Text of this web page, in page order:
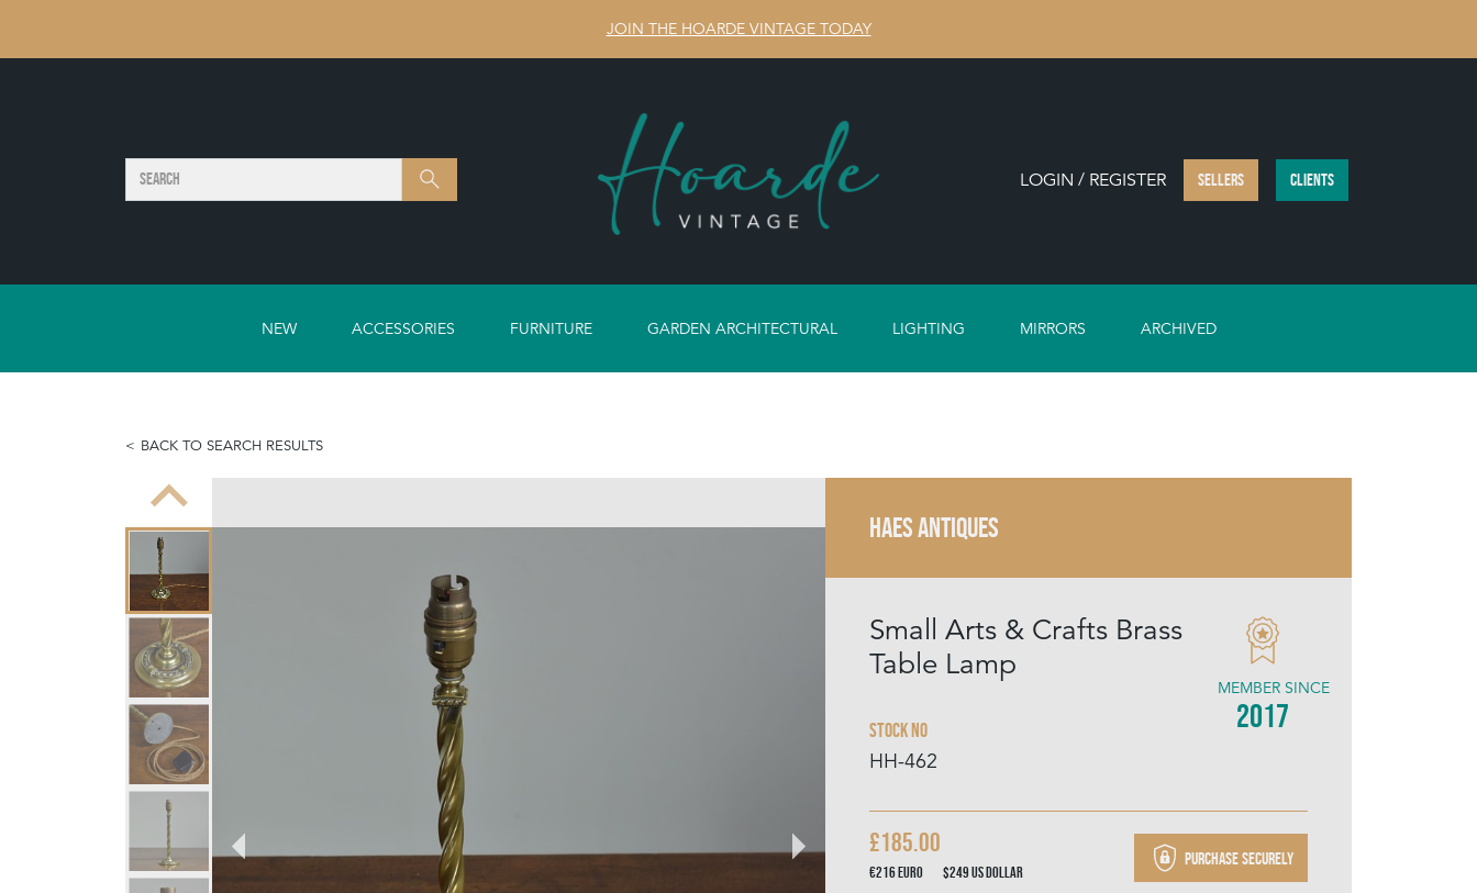
JOIN THE HOARDE VINTAGE TODAY
Search SEARCH LOGIN / REGISTER SELLERS CLIENTS
NEW ACCESSORIES FURNITURE GARDEN ARCHITECTURAL LIGHTING MIRRORS ARCHIVED
BACK TO SEARCH RESULTS
HAES ANTIQUES
Small Arts & Crafts Brass
Table Lamp
Stock No
HH-462
MEMBER SINCE
2017
£185.00
€216Euro $249US Dollar
Purchase securely